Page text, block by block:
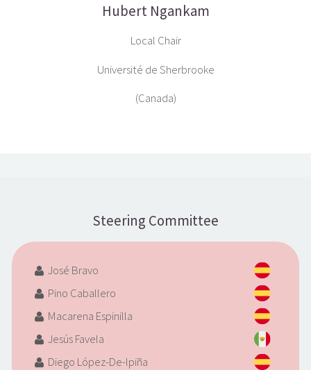
Hubert Ngankam
Local Chair
Université de Sherbrooke
(Canada)
Steering Committee
José Bravo
Pino Caballero
Macarena Espinilla
Jesús Favela
Diego López-De-Ipiña